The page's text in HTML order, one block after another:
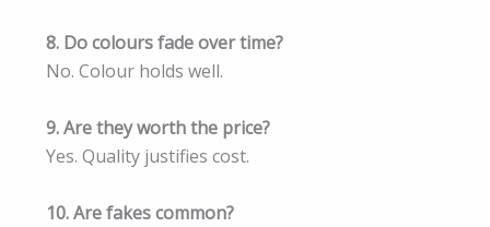
8. Do colours fade over time?
No. Colour holds well.
9. Are they worth the price?
Yes. Quality justifies cost.
10. Are fakes common?